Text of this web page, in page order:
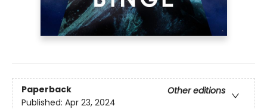
Paperback
Other editions
Published: Apr 23, 2024